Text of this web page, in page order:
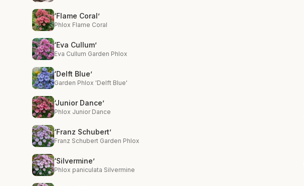
‘Flame Coral’
Phlox Flame Coral
‘Eva Cullum’
Eva Cullum Garden Phlox
‘Delft Blue’
Garden Phlox 'Delft Blue'
‘Junior Dance’
Phlox Junior Dance
‘Franz Schubert’
Franz Schubert Garden Phlox
‘Silvermine’
Phlox paniculata Silvermine